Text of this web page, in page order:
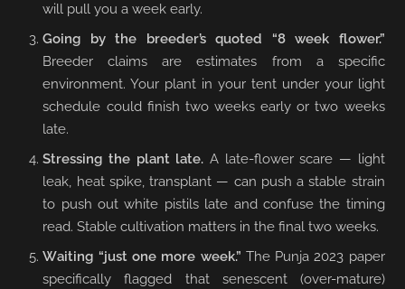
will pull you a week early.
Going by the breeder’s quoted “8 week flower.”
Breeder claims are estimates from a specific
environment. Your plant in your tent under your light
schedule could finish two weeks early or two weeks
late.
Stressing the plant late. A late-flower scare — light
leak, heat spike, transplant — can push a stable strain
to push out white pistils late and confuse the timing
read. Stable cultivation matters in the final two weeks.
Waiting “just one more week.” The Punja 2023 paper
specifically flagged that senescent (over-mature)